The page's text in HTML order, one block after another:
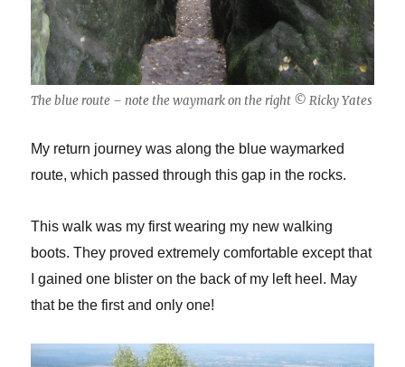
The blue route – note the waymark on the right © Ricky Yates
My return journey was along the blue waymarked
route, which passed through this gap in the rocks.
This walk was my first wearing my new walking
boots. They proved extremely comfortable except that
I gained one blister on the back of my left heel. May
that be the first and only one!